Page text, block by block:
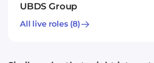
UBDS Group
All live roles(8)